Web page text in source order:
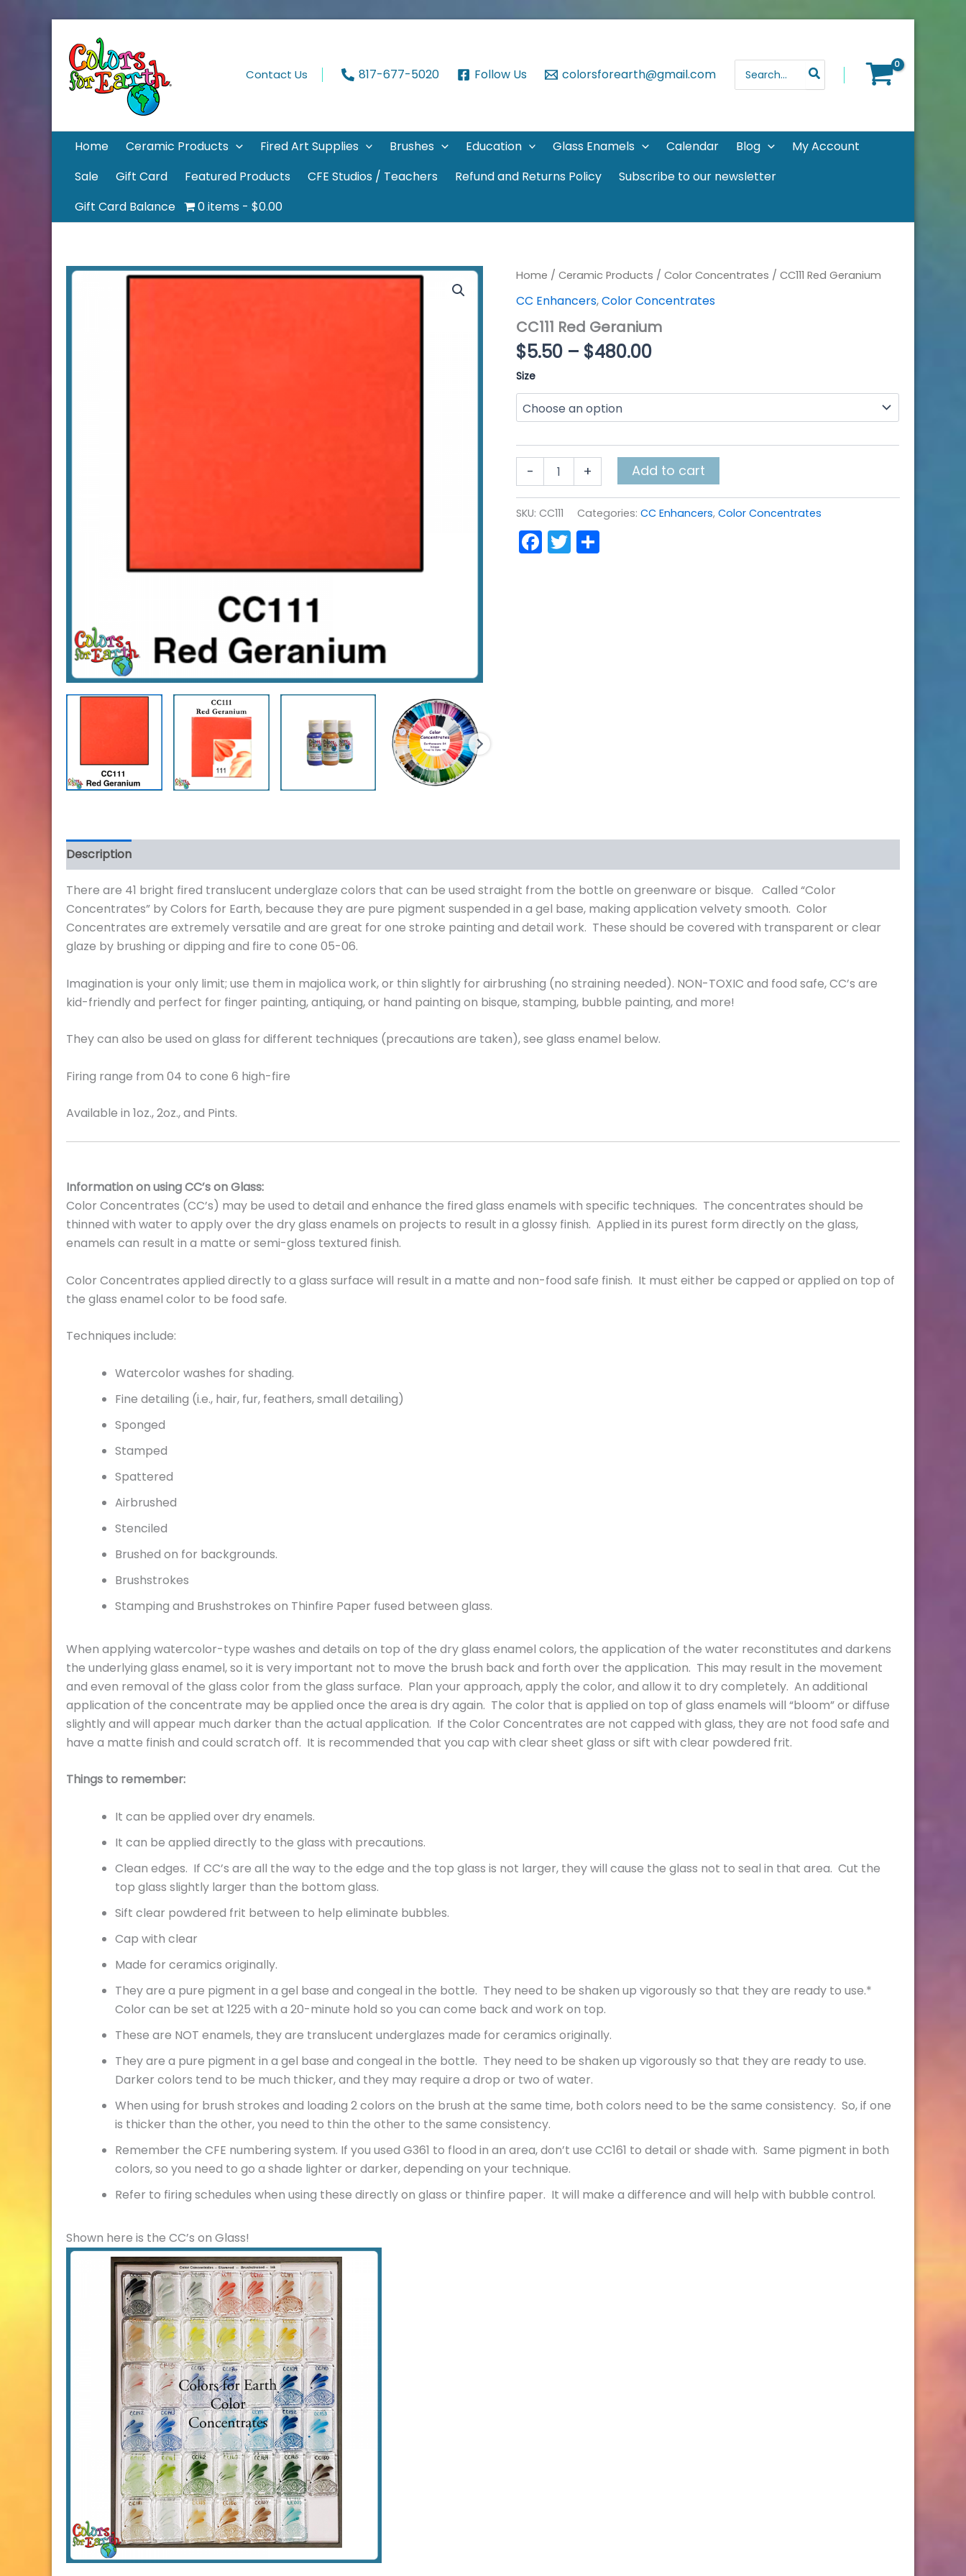
content
Contact Us 817-677-5020 Follow Us colorsforearth@gmail.com
for:
Home Ceramic Products Fired Art Supplies Brushes Education Glass Enamels Calendar Blog
My Account
Sale
Gift Card Featured Products CFE Studios / Teachers Refund and Returns Policy
Subscribe to our newsletter
Gift Card Balance
0 items $0.00
Home /Ceramic Products /Color Concentrates / CC111 Red Geranium
CC Enhancers,Color Concentrates
CC111 Red Geranium
$5.50 – $480.00Price
$5.50
$480.00
Size
-
quantity
+ Add to cart
SKU:CC111 Categories:CC Enhancers,Color Concentrates
Facebook
Twitter
Description
There are 41 bright fired translucent underglaze colors that can be used straight from the bottle on greenware or bisque. Called “Color
Concentrates” by Colors for Earth, because they are pure pigment suspended in a gel base, making application velvety smooth. Color
Concentrates are extremely versatile and are great for one stroke painting and detail work. These should be covered with transparent or clear
glaze by brushing or dipping and fire to cone 05-06.
Imagination is your only limit; use them in majolica work, or thin slightly for airbrushing (no straining needed). NON-TOXIC and food safe, CC’s are
kid-friendly and perfect for finger painting, antiquing, or hand painting on bisque, stamping, bubble painting, and more!
They can also be used on glass for different techniques (precautions are taken), see glass enamel below.
Firing range from 04 to cone 6 high-fire
Available in 1oz., 2oz., and Pints.
Information on using CC’s on Glass:
Color Concentrates (CC’s) may be used to detail and enhance the fired glass enamels with specific techniques. The concentrates should be
thinned with water to apply over the dry glass enamels on projects to result in a glossy finish. Applied in its purest form directly on the glass,
enamels can result in a matte or semi-gloss textured finish.
Color Concentrates applied directly to a glass surface will result in a matte and non-food safe finish. It must either be capped or applied on top of
the glass enamel color to be food safe.
Techniques include:
Watercolor washes for shading.
Fine detailing (i.e., hair, fur, feathers, small detailing)
Sponged
Stamped
Spattered
Airbrushed
Stenciled
Brushed on for backgrounds.
Brushstrokes
Stamping and Brushstrokes on Thinfire Paper fused between glass.
When applying watercolor-type washes and details on top of the dry glass enamel colors, the application of the water reconstitutes and darkens
the underlying glass enamel, so it is very important not to move the brush back and forth over the application. This may result in the movement
and even removal of the glass color from the glass surface. Plan your approach, apply the color, and allow it to dry completely. An additional
application of the concentrate may be applied once the area is dry again. The color that is applied on top of glass enamels will “bloom” or diffuse
slightly and will appear much darker than the actual application. If the Color Concentrates are not capped with glass, they are not food safe and
have a matte finish and could scratch off. It is recommended that you cap with clear sheet glass or sift with clear powdered frit.
Things to remember:
It can be applied over dry enamels.
It can be applied directly to the glass with precautions.
Clean edges. If CC’s are all the way to the edge and the top glass is not larger, they will cause the glass not to seal in that area. Cut the
top glass slightly larger than the bottom glass.
Sift clear powdered frit between to help eliminate bubbles.
Cap with clear
Made for ceramics originally.
They are a pure pigment in a gel base and congeal in the bottle. They need to be shaken up vigorously so that they are ready to use.*
Color can be set at 1225 with a 20-minute hold so you can come back and work on top.
These are NOT enamels, they are translucent underglazes made for ceramics originally.
They are a pure pigment in a gel base and congeal in the bottle. They need to be shaken up vigorously so that they are ready to use.
Darker colors tend to be much thicker, and they may require a drop or two of water.
When using for brush strokes and loading 2 colors on the brush at the same time, both colors need to be the same consistency. So, if one
is thicker than the other, you need to thin the other to the same consistency.
Remember the CFE numbering system. If you used G361 to flood in an area, don’t use CC161 to detail or shade with. Same pigment in both
colors, so you need to go a shade lighter or darker, depending on your technique.
Refer to firing schedules when using these directly on glass or thinfire paper. It will make a difference and will help with bubble control.
Shown here is the CC’s on Glass!